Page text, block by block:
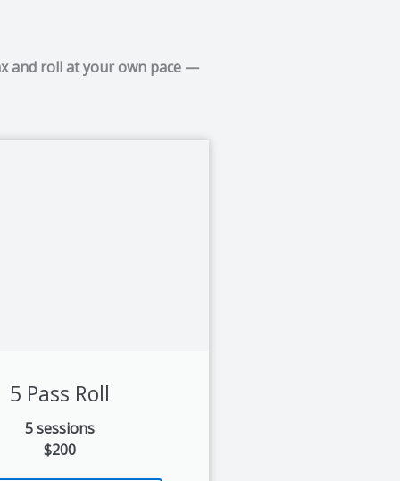
and roll at your own pace —
5 Pass Roll
5 sessions
$200